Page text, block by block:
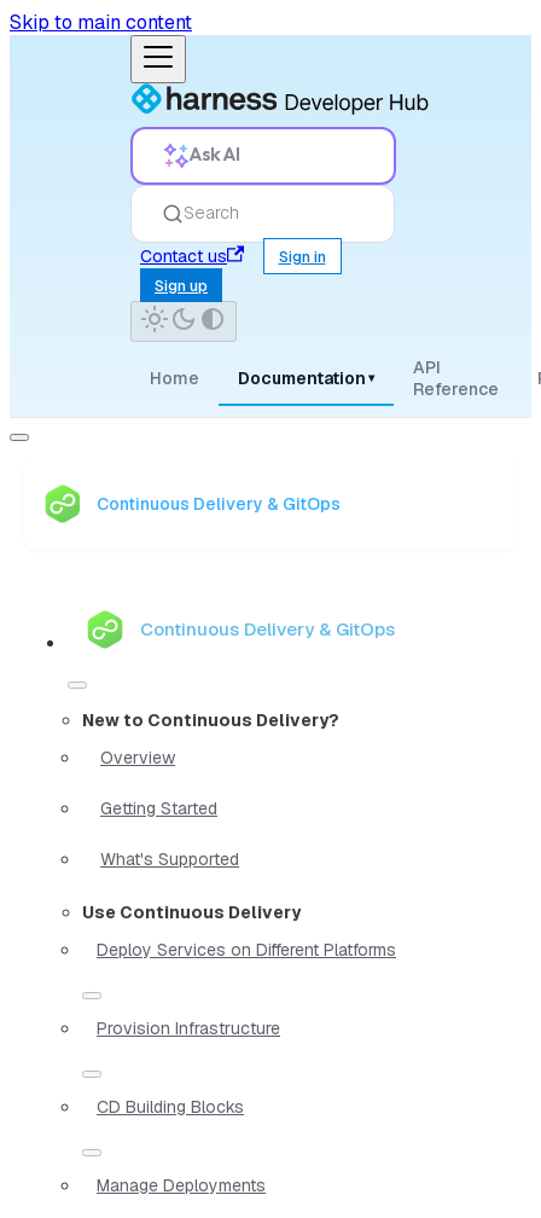
Skip to main content
Ask AI
Search
Contact us
Sign in
Sign up
Home Documentation ▾
API
Reference
Continuous Delivery & GitOps
Continuous Delivery & GitOps
New to Continuous Delivery?
Overview
Getting Started
What's Supported
Use Continuous Delivery
Deploy Services on Different Platforms
Provision Infrastructure
CD Building Blocks
Manage Deployments